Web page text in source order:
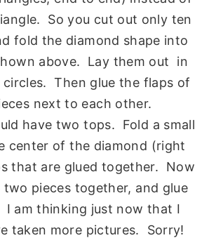
So you cut out only ten
fold the diamond shape into
above. Lay them out in
Then glue the flaps of
next to each other.
have two tops. Fold a small
center of the diamond (right
that are glued together. Now
pieces together, and glue
am thinking just now that I
taken more pictures. Sorry!